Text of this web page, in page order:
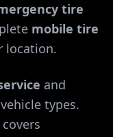
tire
mobile tire
location.
and
types.
covers